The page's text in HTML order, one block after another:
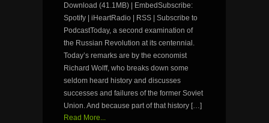
Download (41.1MB) | EmbedSubscribe:
Spotify | iHeartRadio | RSS | Subscribe to
PodcastToday, a second examination of
the Russian Revolution at its centennial.
Today’s remarks are by the economist
Richard Wolff, who breaks down some
seldom heard history and discusses
successes and failures of the former Soviet
Union. And because part of that history […]
Read More...